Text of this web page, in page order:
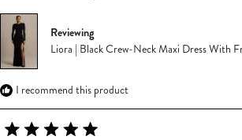
Reviewing
Liora | Black Crew-Neck Maxi Dress With
I recommend this product